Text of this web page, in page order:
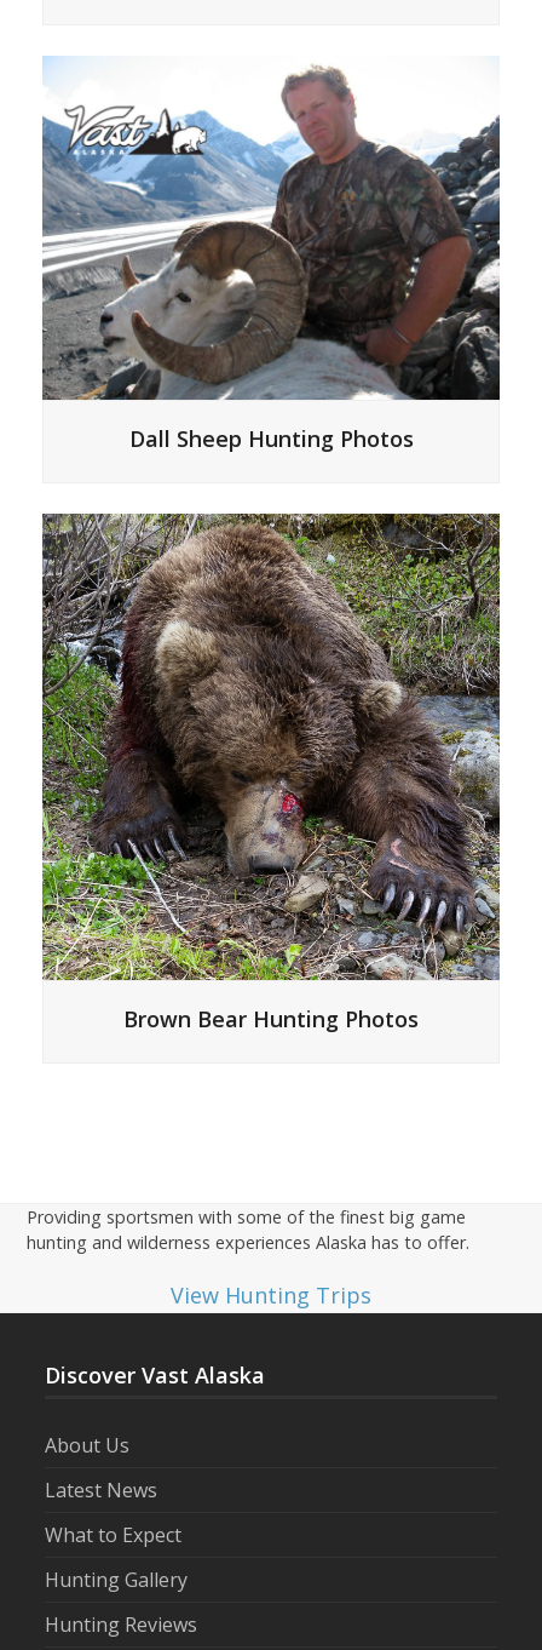
Dall Sheep Hunting Photos
Brown Bear Hunting Photos
Providing sportsmen with some of the finest big game
hunting and wilderness experiences Alaska has to offer.
View Hunting Trips
Discover Vast Alaska
About Us
Latest News
What to Expect
Hunting Gallery
Hunting Reviews